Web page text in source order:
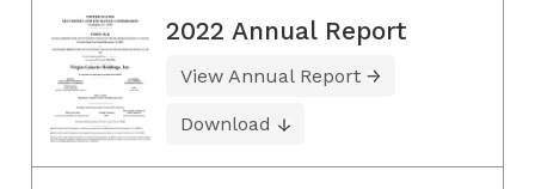
2022 Annual Report
View Annual Report
Download